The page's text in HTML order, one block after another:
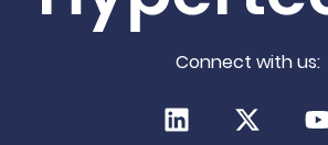
Connect with us:
LinkedIn X